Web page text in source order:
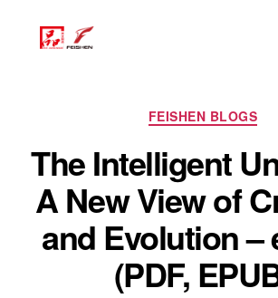
FEISHEN BLOGS
The Intelligent
A New View of
and Evolution –
(PDF,